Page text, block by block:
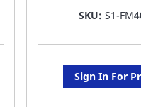
SKU: S1-
Sign In For